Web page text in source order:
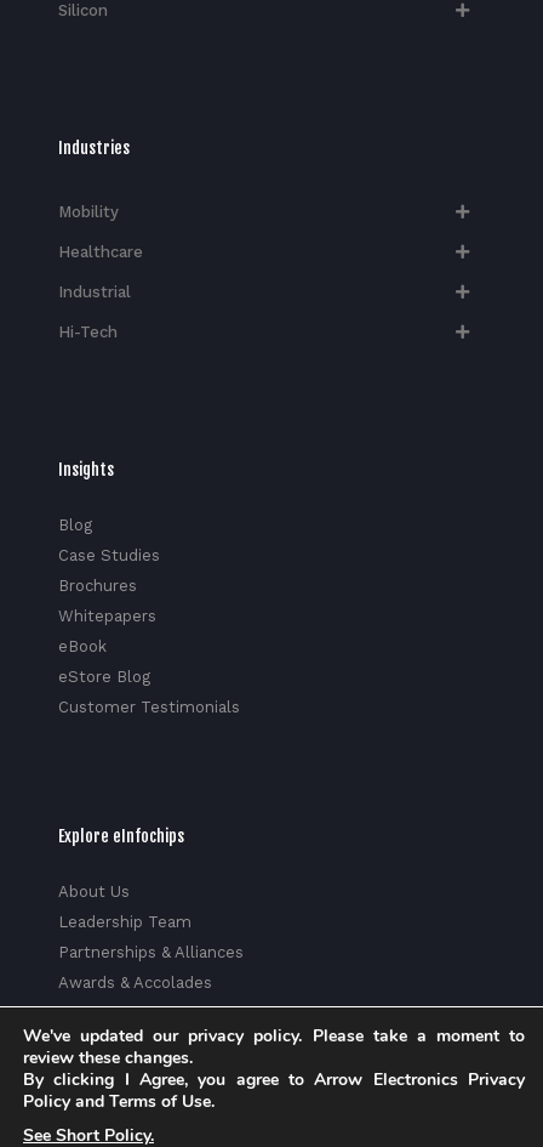
Silicon
Industries
Mobility
Healthcare
Industrial
Hi-Tech​
Insights
Blog
Case Studies
Brochures
Whitepapers
eBook
eStore Blog
Customer Testimonials
Explore eInfochips
About Us
Leadership Team
Partnerships & Alliances
Awards & Accolades
Corporate Social Responsibility
Media
Privacy Policy
Trust Center
Factsheet
We've updated our privacy policy. Please take a moment to
review these changes.
By clicking I Agree, you agree to Arrow Electronics Privacy
Policy and Terms of Use.
See Short Policy.